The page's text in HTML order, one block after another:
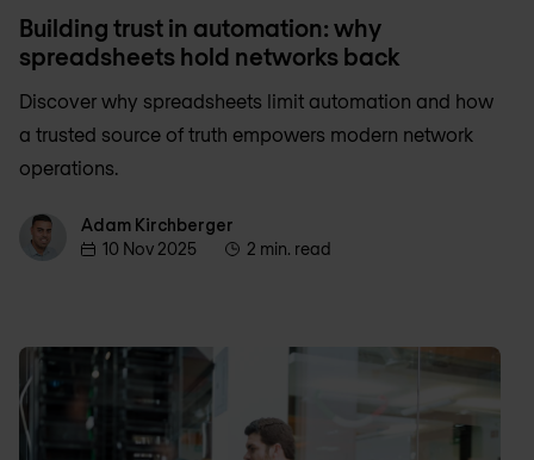
Building trust in automation: why
spreadsheets hold networks back
Discover why spreadsheets limit automation and how
a trusted source of truth empowers modern network
operations.
Adam Kirchberger
Adam Kirchberger
10 Nov 2025
2 min. read